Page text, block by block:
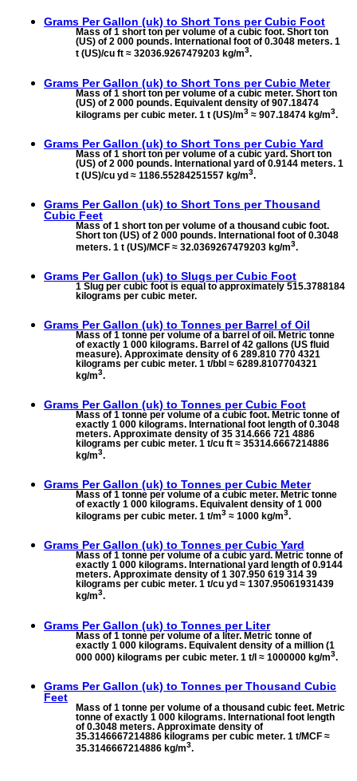
Grams Per Gallon (uk) to Short Tons per Cubic Foot
Mass of 1 short ton per volume of a cubic foot. Short ton
(US) of 2 000 pounds. International foot of 0.3048 meters. 1
t (US)/cu ft ≈ 32036.9267479203 kg/m3.
Grams Per Gallon (uk) to Short Tons per Cubic Meter
Mass of 1 short ton per volume of a cubic meter. Short ton
(US) of 2 000 pounds. Equivalent density of 907.18474
kilograms per cubic meter. 1 t (US)/m3 ≈ 907.18474 kg/m3.
Grams Per Gallon (uk) to Short Tons per Cubic Yard
Mass of 1 short ton per volume of a cubic yard. Short ton
(US) of 2 000 pounds. International yard of 0.9144 meters. 1
t (US)/cu yd ≈ 1186.55284251557 kg/m3.
Grams Per Gallon (uk) to Short Tons per Thousand
Cubic Feet
Mass of 1 short ton per volume of a thousand cubic foot.
Short ton (US) of 2 000 pounds. International foot of 0.3048
meters. 1 t (US)/MCF ≈ 32.0369267479203 kg/m3.
Grams Per Gallon (uk) to Slugs per Cubic Foot
1 Slug per cubic foot is equal to approximately 515.3788184
kilograms per cubic meter.
Grams Per Gallon (uk) to Tonnes per Barrel of Oil
Mass of 1 tonne per volume of a barrel of oil. Metric tonne
of exactly 1 000 kilograms. Barrel of 42 gallons (US fluid
measure). Approximate density of 6 289.810 770 4321
kilograms per cubic meter. 1 t/bbl ≈ 6289.8107704321
kg/m3.
Grams Per Gallon (uk) to Tonnes per Cubic Foot
Mass of 1 tonne per volume of a cubic foot. Metric tonne of
exactly 1 000 kilograms. International foot length of 0.3048
meters. Approximate density of 35 314.666 721 4886
kilograms per cubic meter. 1 t/cu ft ≈ 35314.6667214886
kg/m3.
Grams Per Gallon (uk) to Tonnes per Cubic Meter
Mass of 1 tonne per volume of a cubic meter. Metric tonne
of exactly 1 000 kilograms. Equivalent density of 1 000
kilograms per cubic meter. 1 t/m3 ≈ 1000 kg/m3.
Grams Per Gallon (uk) to Tonnes per Cubic Yard
Mass of 1 tonne per volume of a cubic yard. Metric tonne of
exactly 1 000 kilograms. International yard length of 0.9144
meters. Approximate density of 1 307.950 619 314 39
kilograms per cubic meter. 1 t/cu yd ≈ 1307.95061931439
kg/m3.
Grams Per Gallon (uk) to Tonnes per Liter
Mass of 1 tonne per volume of a liter. Metric tonne of
exactly 1 000 kilograms. Equivalent density of a million (1
000 000) kilograms per cubic meter. 1 t/l ≈ 1000000 kg/m3.
Grams Per Gallon (uk) to Tonnes per Thousand Cubic
Feet
Mass of 1 tonne per volume of a thousand cubic feet. Metric
tonne of exactly 1 000 kilograms. International foot length
of 0.3048 meters. Approximate density of
35.3146667214886 kilograms per cubic meter. 1 t/MCF ≈
35.3146667214886 kg/m3.